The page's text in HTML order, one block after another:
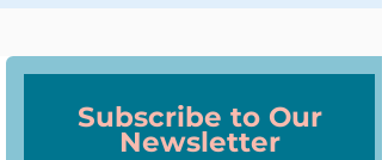
Subscribe to Our
Newsletter